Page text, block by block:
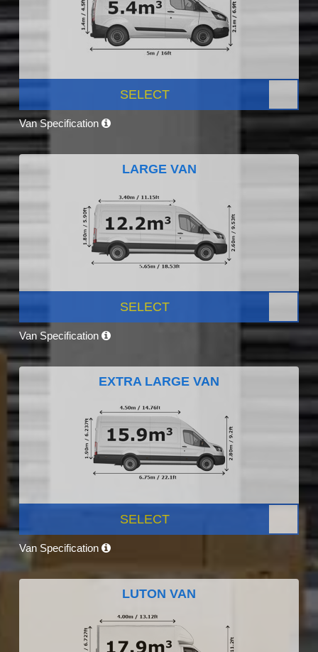
SELECT
Van Specification
LARGE VAN
SELECT
Van Specification
EXTRA LARGE VAN
SELECT
Van Specification
LUTON VAN